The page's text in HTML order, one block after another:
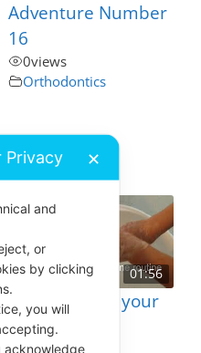
Adventure Number
16
0views
Orthodontics
01:56
How to Clean your
Toothbrush
4views
Privacy ✕
and
or
by clicking
you will
acknowledge